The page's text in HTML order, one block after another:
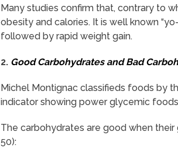
Many studies confirm that, contrary to
obesity and calories. It is well known
followed by rapid weight gain.
2. Good Carbohydrates and Bad
Michel Montignac classifieds foods by
indicator showing power glycemic
The carbohydrates are good when
50):